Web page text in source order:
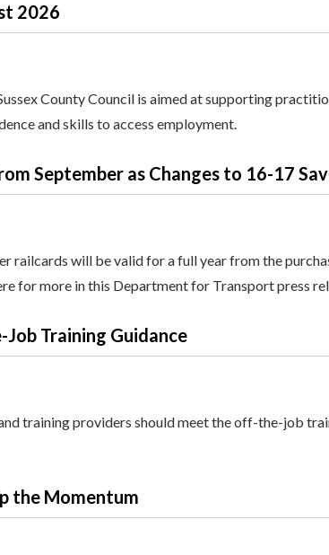
2026
County Council is aimed at supporting
and skills to access employment.
September as Changes to 16-17
railcards will be valid for a full year from the
for more in this Department for Transport press
Training Guidance
training providers should meet the off-the-job
the Momentum